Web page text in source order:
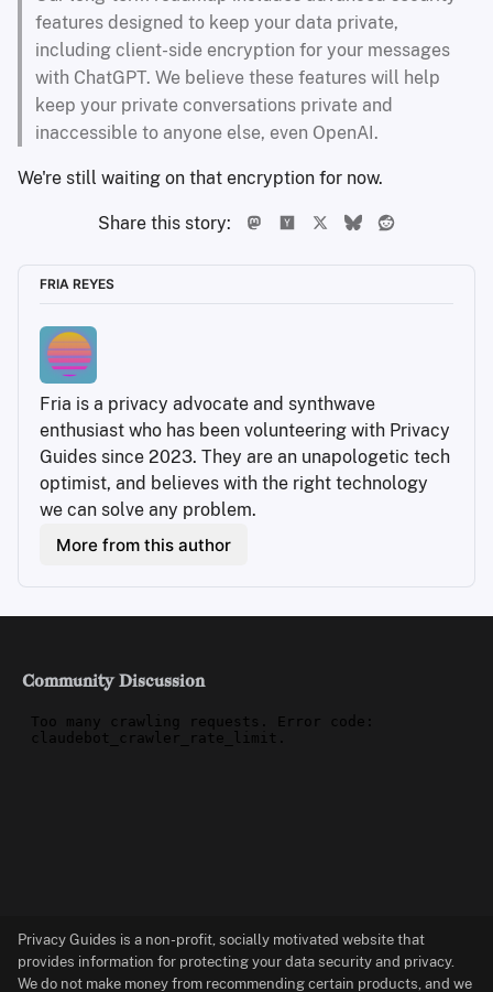
features designed to keep your data private,
including client-side encryption for your messages
with ChatGPT. We believe these features will help
keep your private conversations private and
inaccessible to anyone else, even OpenAI.
We're still waiting on that encryption for now.
Share this story:
FRIA REYES
Fria is a privacy advocate and synthwave
enthusiast who has been volunteering with Privacy
Guides since 2023. They are an unapologetic tech
optimist, and believes with the right technology
we can solve any problem.
More from this author
Community Discussion
Privacy Guides is a non-profit, socially motivated website that
provides information for protecting your data security and privacy.
We do not make money from recommending certain products, and we